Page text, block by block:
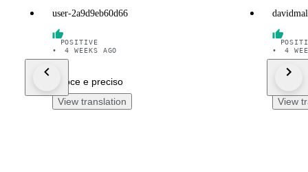
user-2a9d9eb60d66
POSITIVE
•
4 WEEKS AGO
veloce e preciso
View translation
•
4
View